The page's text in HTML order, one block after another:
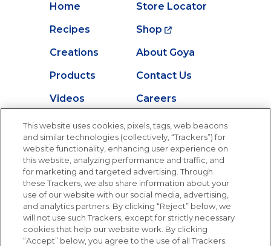
Home
Store Locator
Recipes
Shop
Creations
About Goya
Products
Contact Us
Videos
Careers
Nutrition
Newsletters from La Cocina
Goya®
Get new recipes, special offers and promotions
Email(Required)
This website uses cookies, pixels, tags, web beacons
and similar technologies (collectively, “Trackers”) for
website functionality, enhancing user experience on
this website, analyzing performance and traffic, and
for marketing and targeted advertising. Through
these Trackers, we also share information about your
use of our website with our social media, advertising,
and analytics partners. By clicking “Reject” below, we
will not use such Trackers, except for strictly necessary
cookies that help our website work. By clicking
“Accept” below, you agree to the use of all Trackers.